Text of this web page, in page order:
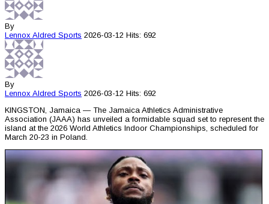
By
Lennox Aldred Sports 2026-03-12 Hits: 692
By
Lennox Aldred Sports 2026-03-12 Hits: 692
KINGSTON, Jamaica — The Jamaica Athletics Administrative
Association (JAAA) has unveiled a formidable squad set to represent the
island at the 2026 World Athletics Indoor Championships, scheduled for
March 20-23 in Poland.